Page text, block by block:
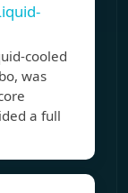
cooled
was
a full